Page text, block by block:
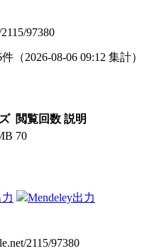
97380
件 （2026-08-06 09:12 集計）
閲覧回数 説明
70
Mendeley出力
2115/97380